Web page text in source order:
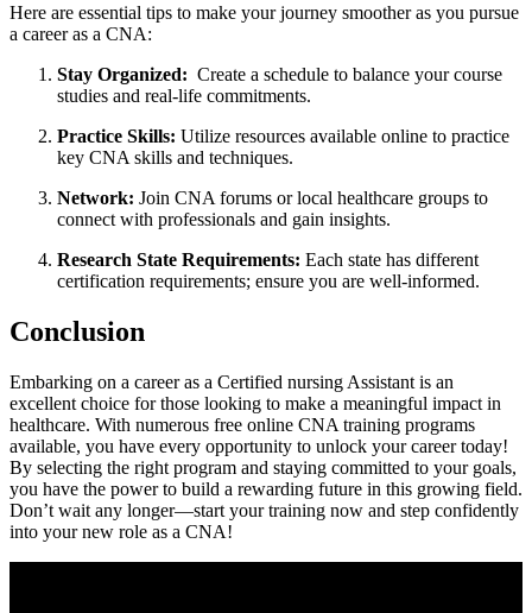
Here are essential ⁤tips to make your journey smoother as you pursue
a⁣ career as a CNA:
Stay Organized: ‌ Create a schedule to balance⁢ your course
studies and real-life commitments.
Practice Skills: Utilize resources available online to practice
key CNA skills and techniques.
Network: Join CNA forums or local healthcare groups to
connect with professionals and gain​ insights.
Research State Requirements: Each ⁢state has different
certification‌ requirements; ensure you are​ well-informed.
Conclusion
Embarking on a career as a Certified nursing Assistant is⁣ an
excellent choice for those looking to make ⁤a ​meaningful impact in⁢
healthcare. With numerous free online CNA training programs
available,​ you ​have every opportunity to unlock your career today!
By selecting the ⁢right‍ program and staying committed ⁣to your goals,
you have the power to build a rewarding future in ‌this growing field.
Don’t wait any longer—start your​ training now and step confidently
into your new role as a​ CNA!